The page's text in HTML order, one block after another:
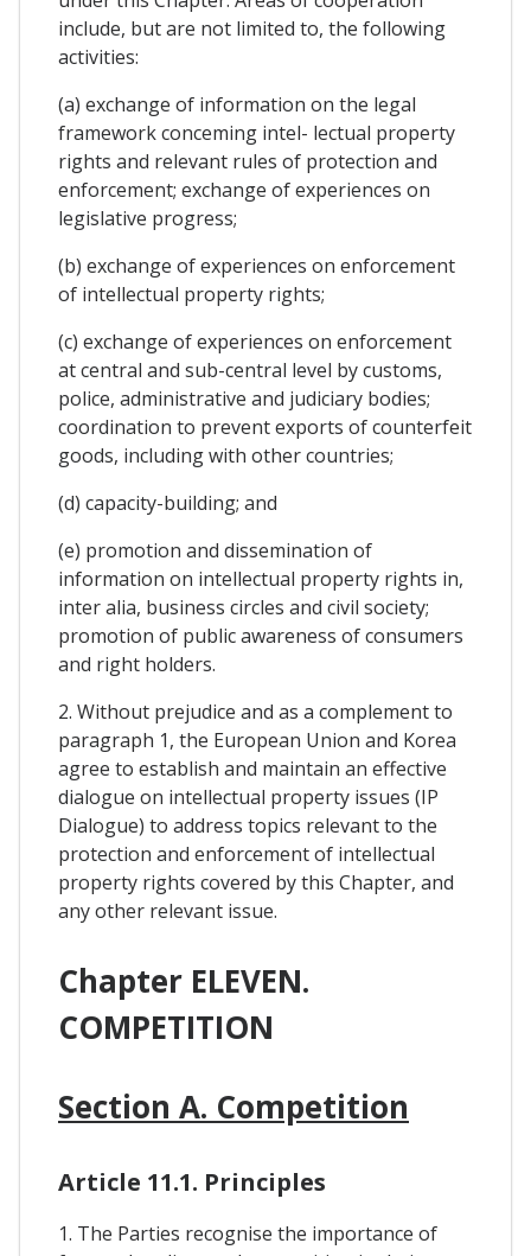
include, but are not limited to, the following
activities:
(a) exchange of information on the legal
framework conceming intel- lectual property
rights and relevant rules of protection and
enforcement; exchange of experiences on
legislative progress;
(b) exchange of experiences on enforcement
of intellectual property rights;
(c) exchange of experiences on enforcement
at central and sub-central level by customs,
police, administrative and judiciary bodies;
coordination to prevent exports of counterfeit
goods, including with other countries;
(d) capacity-building; and
(e) promotion and dissemination of
information on intellectual property rights in,
inter alia, business circles and civil society;
promotion of public awareness of consumers
and right holders.
2. Without prejudice and as a complement to
paragraph 1, the European Union and Korea
agree to establish and maintain an effective
dialogue on intellectual property issues (IP
Dialogue) to address topics relevant to the
protection and enforcement of intellectual
property rights covered by this Chapter, and
any other relevant issue.
Chapter ELEVEN.
COMPETITION
Section A. Competition
Article 11.1. Principles
1. The Parties recognise the importance of